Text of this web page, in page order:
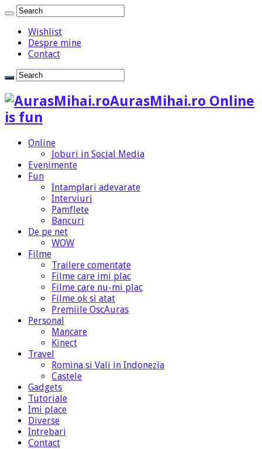
Wishlist
Despre mine
Contact
AurasMihai.ro Online
is fun
Online
Joburi in Social Media
Evenimente
Fun
Intamplari adevarate
Interviuri
Pamflete
Bancuri
De pe net
WOW
Filme
Trailere comentate
Filme care imi plac
Filme care nu-mi plac
Filme ok si atat
Premiile OscAuras
Personal
Mancare
Kinect
Travel
Romina si Vali in Indonezia
Castele
Gadgets
Tutoriale
Imi place
Diverse
Intrebari
Contact